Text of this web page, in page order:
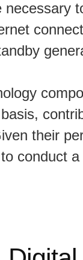
their
conduct